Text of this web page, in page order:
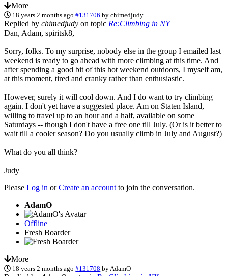
More
18 years 2 months ago #131706 bychimedjudy
Replied by chimedjudy on topic Re:Climbing in NY
Dan, Adam, spiritsk8,
Sorry, folks. To my surprise, nobody else in the group I emailed last
weekend is ready to go ahead with more climbing at this time. And
after spending a good bit of this hot weekend outdoors, I myself am,
at this moment, tired and cranky rather than enthusiastic.
However, surely it will cool down. And I do want to try climbing
again. I don't yet have a suggested place. Am on Staten Island,
willing to travel up to an hour and a half, available on some
Saturdays -- though I don't have a free one till July. (Or is it better to
wait till a cooler season? Do you usually climb in July and August?)
What do you all think?
Judy
Please Log in orCreate an account to join the conversation.
AdamO
Offline
Fresh Boarder
More
18 years 2 months ago #131708 by AdamO